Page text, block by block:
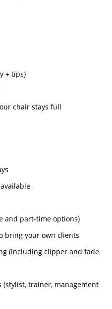
+ tips)
chair stays full
and part-time options)
bring your own clients
(including clipper and fade
trainer, management